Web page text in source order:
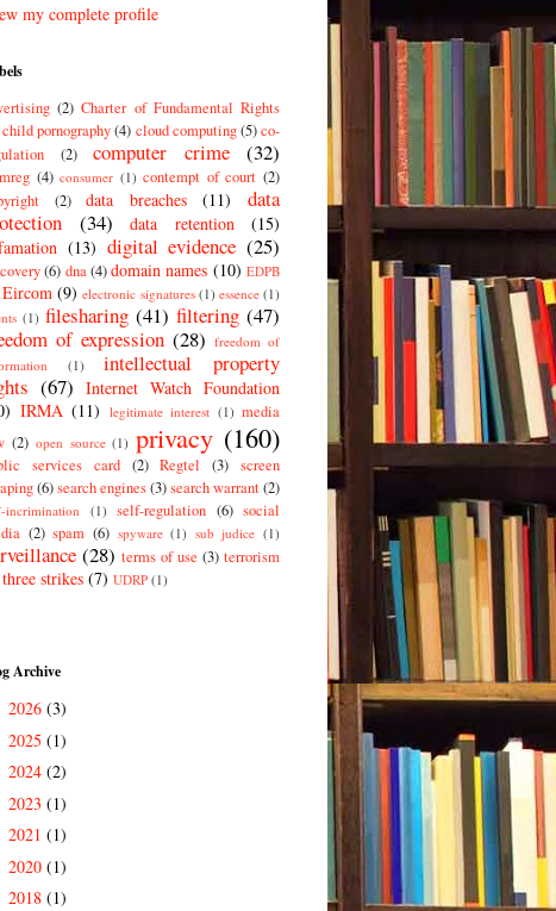
my complete profile
(2) Charter of Fundamental Rights
child pornography (4) cloud computing(5)co-
(2) computer crime (32)
(4) consumer (1) contempt of court (2)
(2) data breaches (11)
data
(34) data retention
(15)
(13) digital evidence (25)
(6) dna (4)domain names (10) EDPB
Eircom (9) electronic signatures (1) essence (1)
(1) filesharing (41) filtering (47)
of expression (28) freedom of
(1)
intellectual property
(67) Internet Watch Foundation
IRMA (11) legitimate interest (1) media
(2) open source (1) privacy (160)
services card (2) Regtel (3) screen
(6)search engines(3)search warrant(2)
incrimination (1) self-regulation (6) social
(2) spam (6) spyware (1) sub judice (1)
(28) terms of use (3) terrorism
three strikes (7) UDRP (1)
Archive
2026 (3)
2025 (1)
2024 (2)
2023 (1)
2021 (1)
2020 (1)
2018 (1)